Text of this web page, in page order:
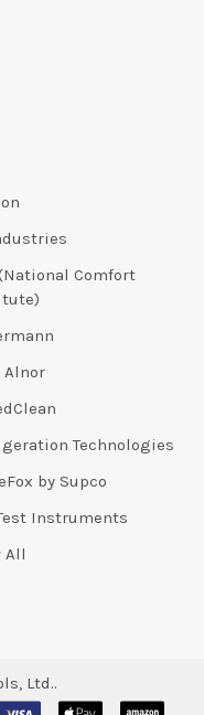
Comfort
Alnor
Technologies
by Supco
Instruments
All
Ltd..